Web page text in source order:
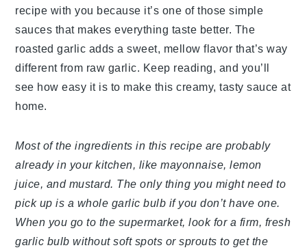
recipe with you because it’s one of those simple
sauces that makes everything taste better. The
roasted garlic adds a sweet, mellow flavor that’s way
different from raw garlic. Keep reading, and you’ll
see how easy it is to make this creamy, tasty sauce at
home.
Most of the ingredients in this recipe are probably
already in your kitchen, like mayonnaise, lemon
juice, and mustard. The only thing you might need to
pick up is a whole garlic bulb if you don’t have one.
When you go to the supermarket, look for a firm, fresh
garlic bulb without soft spots or sprouts to get the